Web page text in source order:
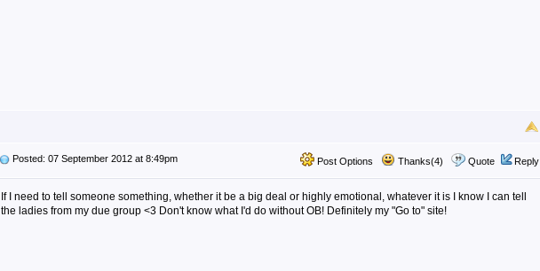
Post Options Thanks(4) Quote Reply
Posted: 07 September 2012 at 8:49pm
If I need to tell someone something, whether it be a big deal or highly emotional, whatever it is I know I can tell
the ladies from my due group <3 Don't know what I'd do without OB! Definitely my "Go to" site!